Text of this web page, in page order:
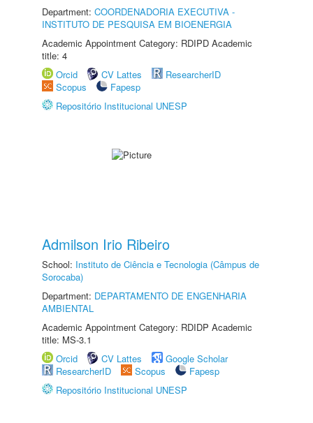
Department: COORDENADORIA EXECUTIVA -
INSTITUTO DE PESQUISA EM BIOENERGIA
Academic Appointment Category: RDIPD Academic
title: 4
Orcid
CV Lattes
ResearcherID
Scopus
Fapesp
Repositório Institucional UNESP
Admilson Irio Ribeiro
School: Instituto de Ciência e Tecnologia (Câmpus de
Sorocaba)
Department: DEPARTAMENTO DE ENGENHARIA
AMBIENTAL
Academic Appointment Category: RDIDP Academic
title: MS-3.1
Orcid
CV Lattes
Google Scholar
ResearcherID
Scopus
Fapesp
Repositório Institucional UNESP